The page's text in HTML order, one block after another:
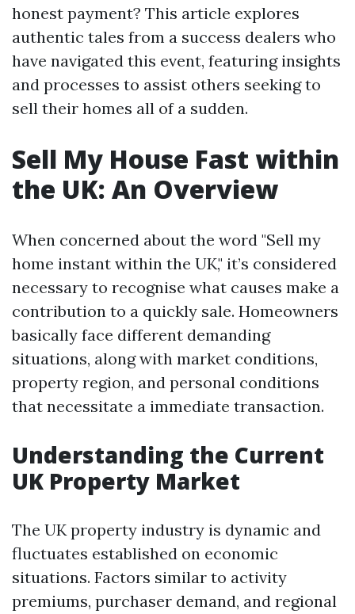
honest payment? This article explores
authentic tales from a success dealers who
have navigated this event, featuring insights
and processes to assist others seeking to
sell their homes all of a sudden.
Sell My House Fast within
the UK: An Overview
When concerned about the word "Sell my
home instant within the UK," it’s considered
necessary to recognise what causes make a
contribution to a quickly sale. Homeowners
basically face different demanding
situations, along with market conditions,
property region, and personal conditions
that necessitate a immediate transaction.
Understanding the Current
UK Property Market
The UK property industry is dynamic and
fluctuates established on economic
situations. Factors similar to activity
premiums, purchaser demand, and regional